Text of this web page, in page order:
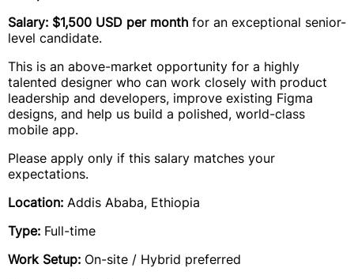
Salary: $1,500 USD per month for an exceptional senior-
level candidate.
This is an above-market opportunity for a highly
talented designer who can work closely with product
leadership and developers, improve existing Figma
designs, and help us build a polished, world-class
mobile app.
Please apply only if this salary matches your
expectations.
Location: Addis Ababa, Ethiopia
Type: Full-time
Work Setup: On-site / Hybrid preferred